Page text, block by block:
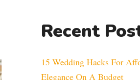
Recent
15 Wedding Hacks For
Elegance On A Budget